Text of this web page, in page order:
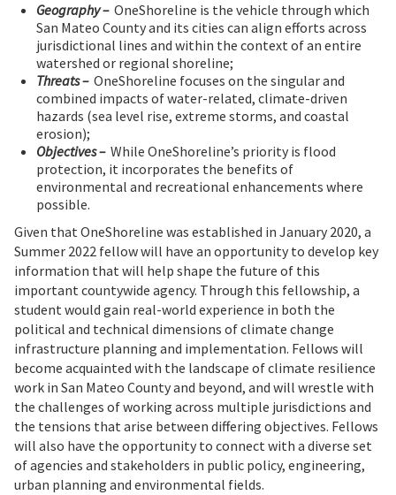
Geography – OneShoreline is the vehicle through which
San Mateo County and its cities can align efforts across
jurisdictional lines and within the context of an entire
watershed or regional shoreline;
Threats – OneShoreline focuses on the singular and
combined impacts of water-related, climate-driven
hazards (sea level rise, extreme storms, and coastal
erosion);
Objectives – While OneShoreline’s priority is flood
protection, it incorporates the benefits of
environmental and recreational enhancements where
possible.
Given that OneShoreline was established in January 2020, a
Summer 2022 fellow will have an opportunity to develop key
information that will help shape the future of this
important countywide agency. Through this fellowship, a
student would gain real-world experience in both the
political and technical dimensions of climate change
infrastructure planning and implementation. Fellows will
become acquainted with the landscape of climate resilience
work in San Mateo County and beyond, and will wrestle with
the challenges of working across multiple jurisdictions and
the tensions that arise between differing objectives. Fellows
will also have the opportunity to connect with a diverse set
of agencies and stakeholders in public policy, engineering,
urban planning and environmental fields.